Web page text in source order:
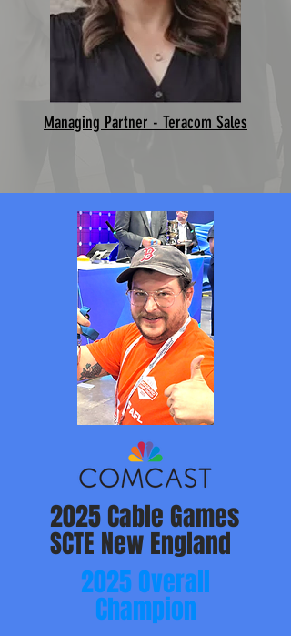
Managing Partner - Teracom Sales
2025 Cable Games
SCTE New England
2025 Overall
Champion